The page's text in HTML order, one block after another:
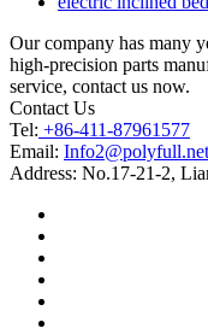
Our company has many
high-precision parts
service, contact us now.
Contact Us
Tel: +86-411-87961577
Email: Info2@polyfull.net
Address: No.17-21-2,